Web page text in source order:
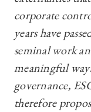
corporate
years have
seminal work
meaningful
governance,
therefore